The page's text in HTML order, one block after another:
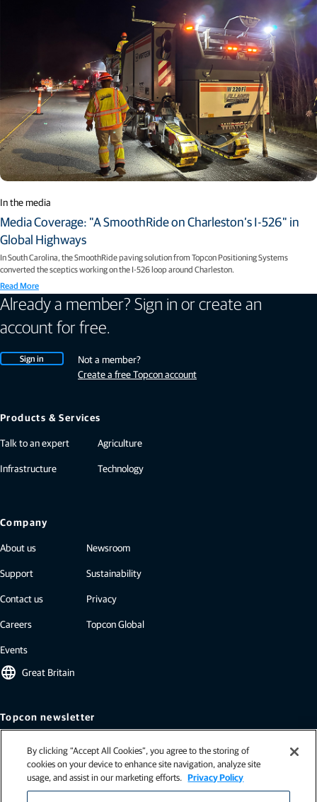
In the media
Media Coverage: "A SmoothRide on Charleston’s I-526" in
Global Highways
In South Carolina, the SmoothRide paving solution from Topcon Positioning Systems
converted the sceptics working on the I-526 loop around Charleston.
Read More
Already a member? Sign in or create an
account for free.
Sign in
Not a member?
Create a free Topcon account
Products & Services
Talk to an expert
Infrastructure
Agriculture
Technology
Company
About us
Support
Contact us
Careers
Events
Newsroom
Sustainability
Privacy
Topcon Global
language Great Britain
Topcon newsletter
insights, press releases, and more.
Subscribe
By clicking “Accept All Cookies”, you agree to the storing of
cookies on your device to enhance site navigation, analyze site
usage, and assist in our marketing efforts. Privacy Policy